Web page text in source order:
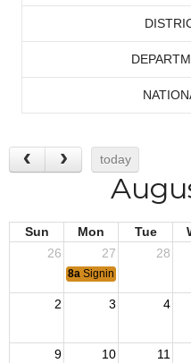
today
Sun Mon Tue
26
27 28
8a Signing of the Korean
2 3 4
9 10 11